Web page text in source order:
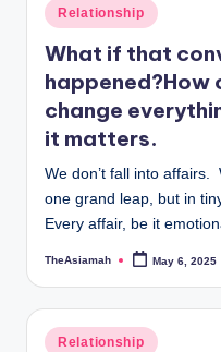
Posted
in
Relationship
What if that
happened?How
change
it matters.
We don’t fall into
one grand leap, but in
Every affair, be it
Posted
TheAsiamah May 6, 2025
Posted
Relationship